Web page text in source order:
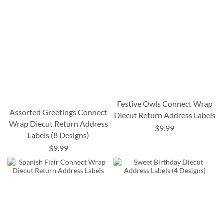
Assorted Greetings Connect
Wrap Diecut Return Address
Labels (8 Designs)
$9.99
Festive Owls Connect Wrap
Diecut Return Address Labels
$9.99